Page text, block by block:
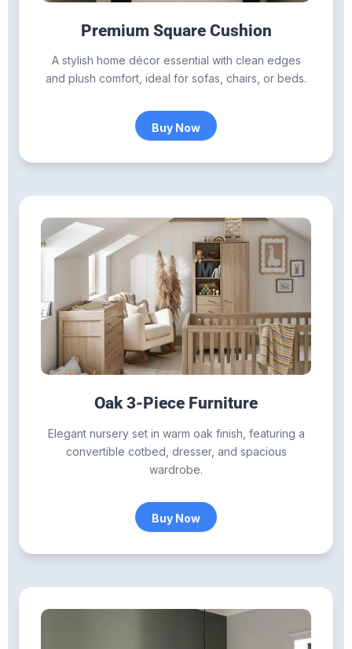
Premium Square Cushion
A stylish home décor essential with clean edges
and plush comfort, ideal for sofas, chairs, or beds.
Buy Now
Oak 3-Piece Furniture
Elegant nursery set in warm oak finish, featuring a
convertible cotbed, dresser, and spacious
wardrobe.
Buy Now